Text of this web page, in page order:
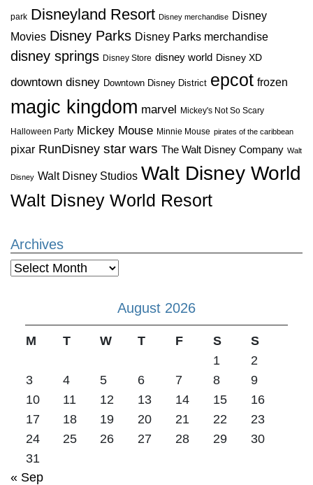
park Disneyland Resort Disney merchandise Disney
Movies Disney Parks Disney Parks merchandise
disney springs Disney Store disney world Disney XD
downtown disney Downtown Disney District epcot frozen
magic kingdom marvel Mickey's Not So Scary
Halloween Party Mickey Mouse Minnie Mouse pirates of the caribbean
pixar RunDisney star wars The Walt Disney Company Walt
Disney Walt Disney Studios Walt Disney World
Walt Disney World Resort
Archives
Archives
August 2026
M T W T F S
S
1
2
3
4 5 6 7 8
9
10
11 12 13 14 15
16
17
18 19 20 21 22
23
24
25 26 27 28 29
30
31
« Sep